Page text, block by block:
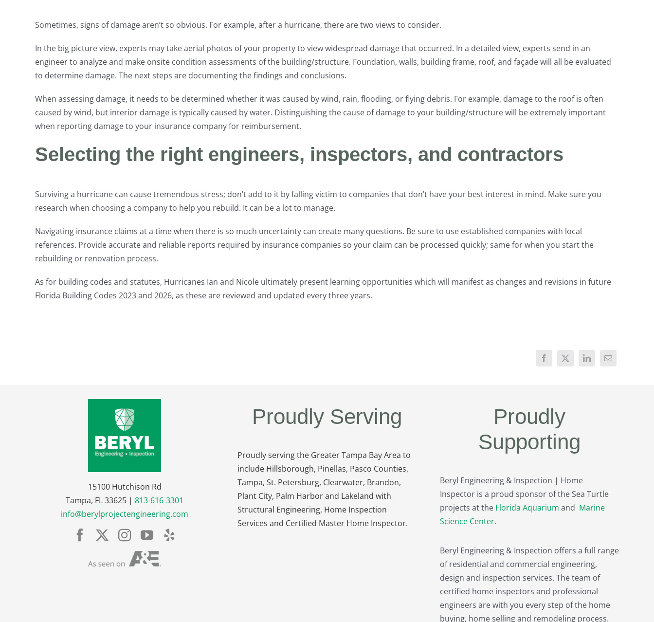
Sometimes, signs of damage aren’t so obvious. For example, after a hurricane, there are two views to consider.
In the big picture view, experts may take aerial photos of your property to view widespread damage that occurred. In a detailed view, experts send in an
engineer to analyze and make onsite condition assessments of the building/structure. Foundation, walls, building frame, roof, and façade will all be evaluated
to determine damage. The next steps are documenting the findings and conclusions.
When assessing damage, it needs to be determined whether it was caused by wind, rain, flooding, or flying debris. For example, damage to the roof is often
caused by wind, but interior damage is typically caused by water. Distinguishing the cause of damage to your building/structure will be extremely important
when reporting damage to your insurance company for reimbursement.
Selecting the right engineers, inspectors, and contractors
Surviving a hurricane can cause tremendous stress; don’t add to it by falling victim to companies that don’t have your best interest in mind. Make sure you
research when choosing a company to help you rebuild. It can be a lot to manage.
Navigating insurance claims at a time when there is so much uncertainty can create many questions. Be sure to use established companies with local
references. Provide accurate and reliable reports required by insurance companies so your claim can be processed quickly; same for when you start the
rebuilding or renovation process.
As for building codes and statutes, Hurricanes Ian and Nicole ultimately present learning opportunities which will manifest as changes and revisions in future
Florida Building Codes 2023 and 2026, as these are reviewed and updated every three years.
15100 Hutchison Rd
Tampa, FL 33625 | 813-616-3301
info@berylprojectengineering.com
Proudly Serving
Proudly serving the Greater Tampa Bay Area to
include Hillsborough, Pinellas, Pasco Counties,
Tampa, St. Petersburg, Clearwater, Brandon,
Plant City, Palm Harbor and Lakeland with
Structural Engineering, Home Inspection
Services and Certified Master Home Inspector.
Proudly
Supporting
Beryl Engineering & Inspection | Home
Inspector is a proud sponsor of the Sea Turtle
projects at the Florida Aquarium and Marine
Science Center.
Beryl Engineering & Inspection offers a full range
of residential and commercial engineering,
design and inspection services. The team of
certified home inspectors and professional
engineers are with you every step of the home
buying, home selling and remodeling process.